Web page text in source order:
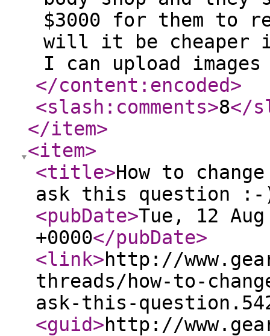
$3000 for them to
will it be cheaper
I can upload
</content:encoded>
<slash:comments>8</
</item>
<item>
<title>How to
ask this question
<pubDate>Tue, 12
+0000</pubDate>
<link>http://
threads/how-to-
ask-this-
<guid>http://